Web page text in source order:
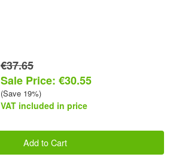
€37.65
Sale Price: €30.55
(Save 19%)
VAT included in price
Add to Cart